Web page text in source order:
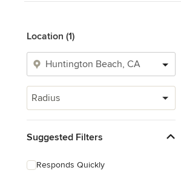
Location (1)
Radius
Suggested Filters
Responds Quickly